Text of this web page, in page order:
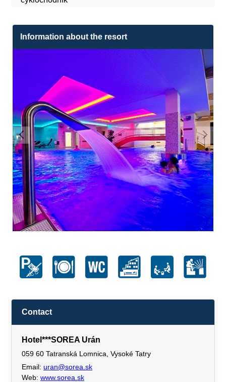
Information about the resort
Contact
Hotel***SOREA Urán
059 60 Tatranská Lomnica, Vysoké Tatry
Email: uran@sorea.sk
Web: www.sorea.sk